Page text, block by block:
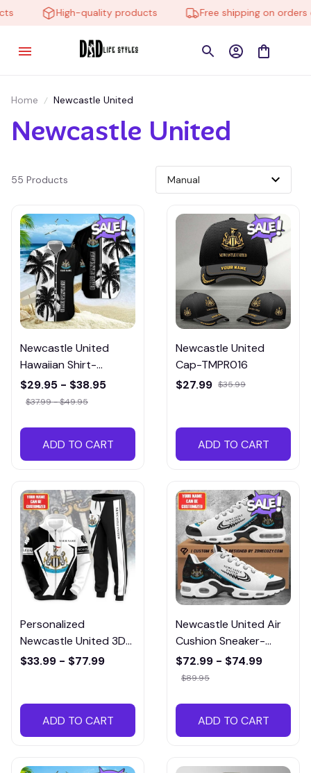
High-quality products Free shipping on orders
Home Newcastle United
Newcastle United
55 Products
Newcastle United
Hawaiian Shirt-
HTMP018
$29.95 - $38.95
$37.99 - $49.95
ADD TO CART
Newcastle United
Cap-TMPR016
$27.99 $35.99
ADD TO CART
Personalized
Newcastle United 3D
All over Printed
PTMP006
$33.99 - $77.99
ADD TO CART
Newcastle United Air
Cushion Sneaker-
CSTMP006
$72.99 - $74.99
$89.95
ADD TO CART